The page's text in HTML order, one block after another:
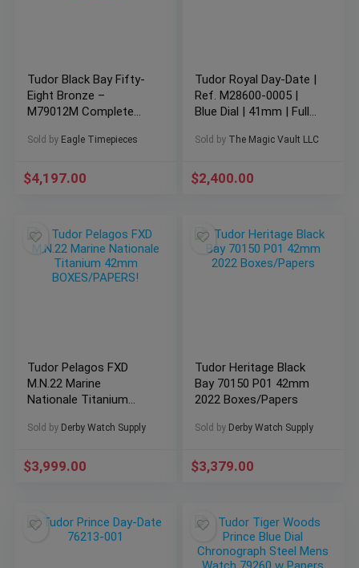
Tudor Black Bay Fifty-
Eight Bronze –
M79012M Complete
Sold by Eagle Timepieces
$4,197.00
Tudor Royal Day-Date |
Ref. M28600-0005 |
Blue Dial | 41mm | Full
Sold by The Magic Vault LLC
$2,400.00
Tudor Pelagos FXD
M.N.22 Marine
Nationale Titanium
Sold by Derby Watch Supply
$3,999.00
Tudor Heritage Black
Bay 70150 P01 42mm
2022 Boxes/Papers
Sold by Derby Watch Supply
$3,379.00